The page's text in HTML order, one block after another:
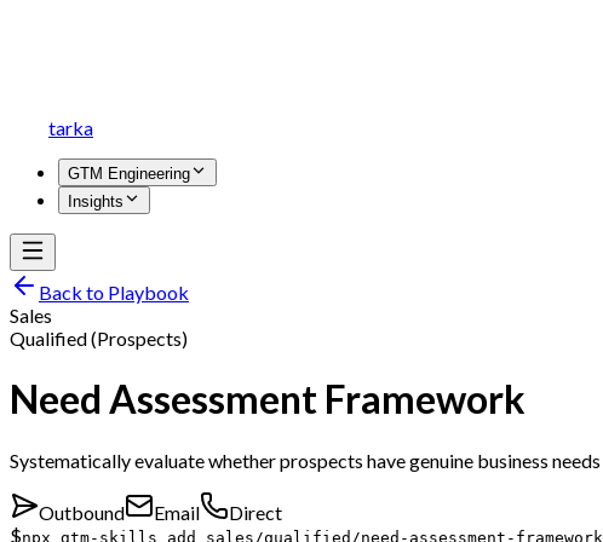
tarka
GTM Engineering
Insights
Back to Playbook
Sales
Qualified (Prospects)
Need Assessment Framework
Systematically evaluate whether prospects have genuine business
Outbound Email
Direct
$npx gtm-skills add sales/qualified/need-assessment-framework